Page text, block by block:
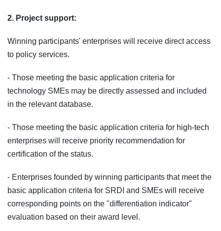
2. Project support:
Winning participants' enterprises will receive direct access
to policy services.
- Those meeting the basic application criteria for
technology SMEs may be directly assessed and included
in the relevant database.
- Those meeting the basic application criteria for high‑tech
enterprises will receive priority recommendation for
certification of the status.
- Enterprises founded by winning participants that meet the
basic application criteria for SRDI and SMEs will receive
corresponding points on the "differentiation indicator"
evaluation based on their award level.